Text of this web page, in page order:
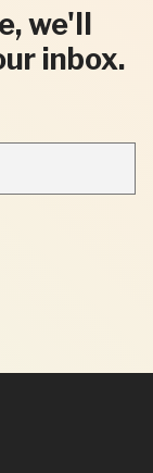
we'll
inbox.